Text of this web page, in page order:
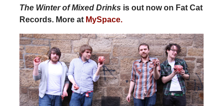
The Winter of Mixed Drinks is out now on Fat Cat
Records. More atMySpace.